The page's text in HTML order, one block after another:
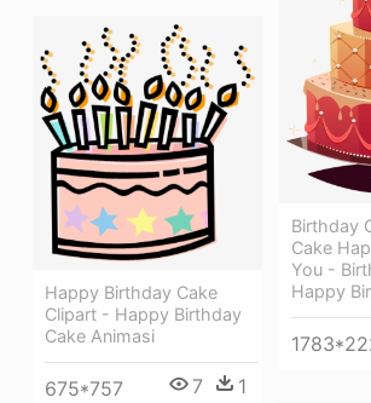
Birthday
Cake
You -
Happy
Happy Birthday Cake
Clipart - Happy Birthday
Cake Animasi
675*757 7 1